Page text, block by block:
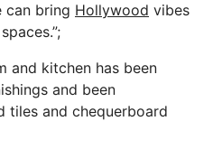
can bring Hollywood vibes
and kitchen has been
and been
tiles and chequerboard